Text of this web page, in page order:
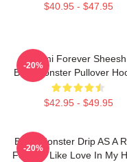
$40.95 - $47.95
Rami Forever Sheesh
Babymonster Pullover
$42.95 - $49.95
-20%
Baby Monster Drip AS A
Forever Like Love In My
-20%